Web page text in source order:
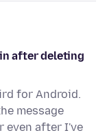
after deleting
for Android.
message
even after I've